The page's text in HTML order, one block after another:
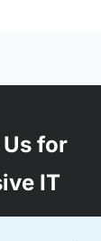
for
IT